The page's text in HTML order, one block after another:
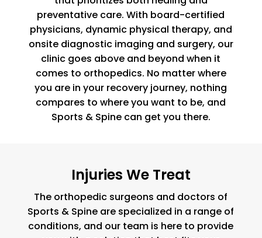
preventative care. With board-certified
physicians, dynamic physical therapy, and
onsite diagnostic imaging and surgery, our
clinic goes above and beyond when it
comes to orthopedics. No matter where
you are in your recovery journey, nothing
compares to where you want to be, and
Sports & Spine can get you there.
Injuries We Treat
The orthopedic surgeons and doctors of
Sports & Spine are specialized in a range of
conditions, and our team is here to provide